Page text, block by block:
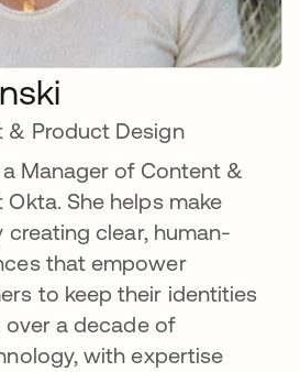
& Product Design
a Manager of Content &
She helps make
creating clear, human-
that empower
to keep their identities
over a decade of
with expertise